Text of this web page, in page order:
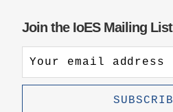
Join the IoES Mailing List